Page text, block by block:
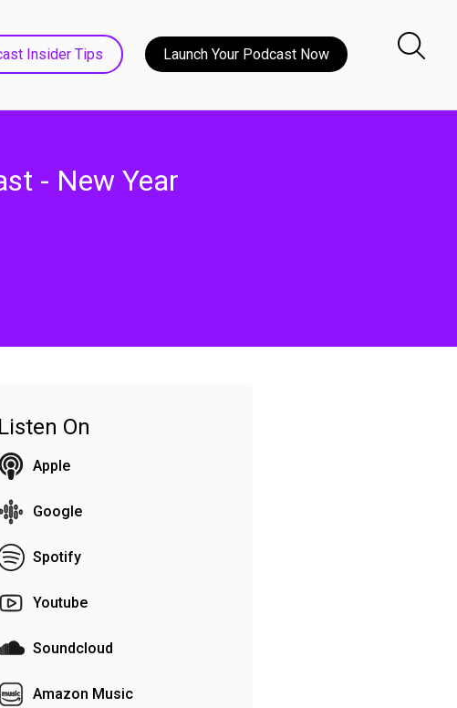
Insider Tips Launch Your Podcast Now
- New Year
Listen On
Apple
Google
Spotify
Youtube
Soundcloud
Amazon Music